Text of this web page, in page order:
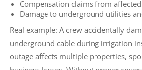
Compensation claims from
Damage to underground utilities
Real example: A crew accidentally
underground cable during irrigation
outage affects multiple properties,